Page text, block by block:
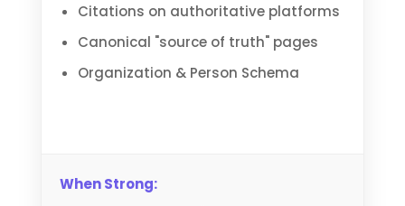
Citations on authoritative platforms
Canonical "source of truth" pages
Organization & Person Schema
When Strong: